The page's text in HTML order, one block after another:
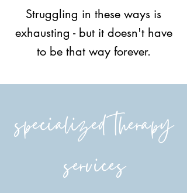
Struggling in these ways is
exhausting - but it doesn't have
to be that way forever.
specialized therapy
services